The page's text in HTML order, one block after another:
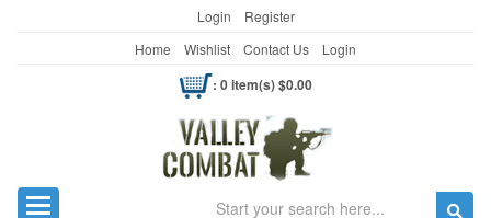
Login
Register
Home
Wishlist Contact Us Login
: 0 item(s) $0.00
Toggle navigation Search